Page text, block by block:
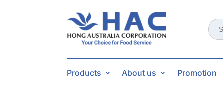
for:
Products About us Promotion